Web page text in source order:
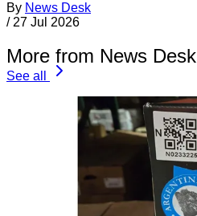
By News Desk
/ 27 Jul 2026
More from News Desk
See all